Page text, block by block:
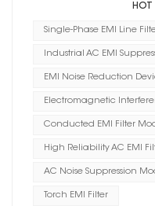
HOT
Single-Phase EMI Line
Industrial AC EMI
EMI Noise Reduction
Electromagnetic
Conducted EMI Filter
High Reliability AC EMI
AC Noise Suppression
Torch EMI Filter